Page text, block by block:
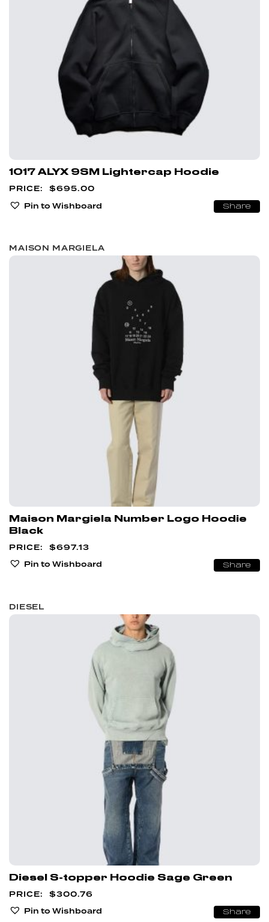
1017 ALYX 9SM Lightercap Hoodie
$695.00
Pin to Wishboard
Share
MAISON MARGIELA
Maison Margiela Number Logo Hoodie
Black
$697.13
Pin to Wishboard
Share
DIESEL
Diesel S-topper Hoodie Sage Green
$300.76
Pin to Wishboard
Share